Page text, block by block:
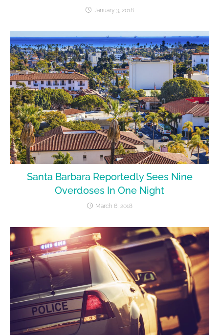
January 3, 2018
Santa Barbara Reportedly Sees Nine
Overdoses In One Night
March 6, 2018